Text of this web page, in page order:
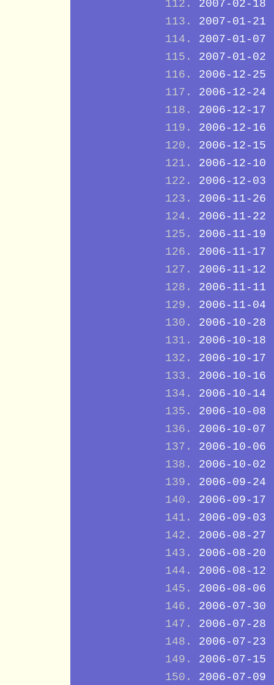
2007-02-18
2007-01-21
2007-01-07
2007-01-02
2006-12-25
2006-12-24
2006-12-17
2006-12-16
2006-12-15
2006-12-10
2006-12-03
2006-11-26
2006-11-22
2006-11-19
2006-11-17
2006-11-12
2006-11-11
2006-11-04
2006-10-28
2006-10-18
2006-10-17
2006-10-16
2006-10-14
2006-10-08
2006-10-07
2006-10-06
2006-10-02
2006-09-24
2006-09-17
2006-09-03
2006-08-27
2006-08-20
2006-08-12
2006-08-06
2006-07-30
2006-07-28
2006-07-23
2006-07-15
2006-07-09